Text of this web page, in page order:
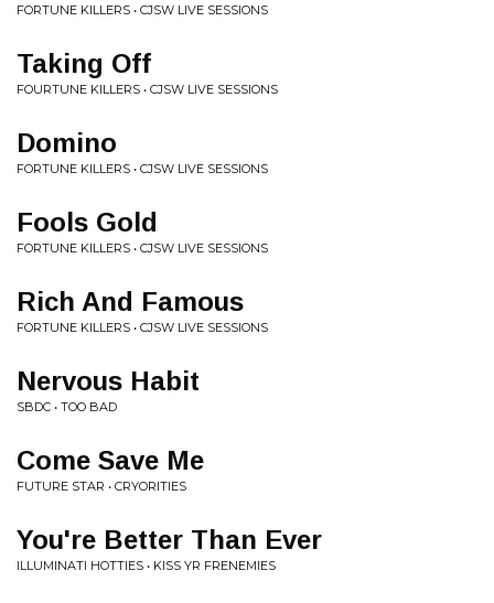
FORTUNE KILLERS • CJSW LIVE SESSIONS
Taking Off
FOURTUNE KILLERS • CJSW LIVE SESSIONS
Domino
FORTUNE KILLERS • CJSW LIVE SESSIONS
Fools Gold
FORTUNE KILLERS • CJSW LIVE SESSIONS
Rich And Famous
FORTUNE KILLERS • CJSW LIVE SESSIONS
Nervous Habit
SBDC • TOO BAD
Come Save Me
FUTURE STAR • CRYORITIES
You're Better Than Ever
ILLUMINATI HOTTIES • KISS YR FRENEMIES